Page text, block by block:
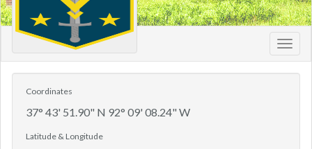
Coordinates
37° 43' 51.90" N 92° 09' 08.24" W
Latitude & Longitude